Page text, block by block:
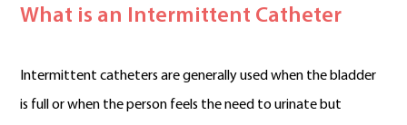
What is an Intermittent Catheter
Intermittent catheters are generally used when the bladder
is full or when the person feels the need to urinate but